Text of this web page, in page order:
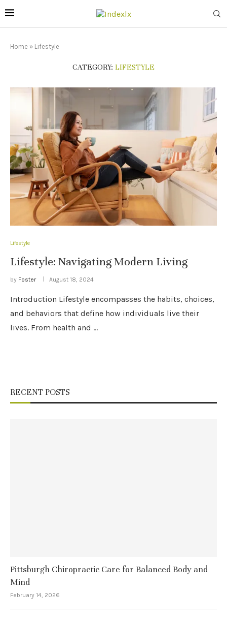
Home » Lifestyle
CATEGORY: LIFESTYLE
Lifestyle
Lifestyle: Navigating Modern Living
by Foster August 18, 2024
Introduction Lifestyle encompasses the habits, choices,
and behaviors that define how individuals live their
lives. From health and …
RECENT POSTS
Pittsburgh Chiropractic Care for Balanced Body and
Mind
February 14, 2026